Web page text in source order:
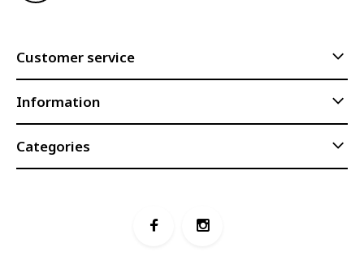
Customer service
Information
Categories